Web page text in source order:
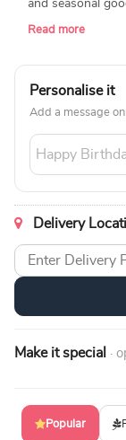
and seasonal
This beautifully
Methi Mathri
(23g x 4pcs
IRIS A
Read more
Personalise it
Add a message
Delivery
Make it special ·
Popular